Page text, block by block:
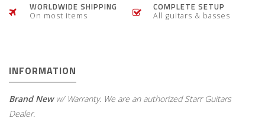
WORLDWIDE SHIPPING
On most items
COMPLETE SETUP
All guitars & basses
INFORMATION
Brand Neww/ Warranty. We are an authorized Starr Guitars
Dealer.